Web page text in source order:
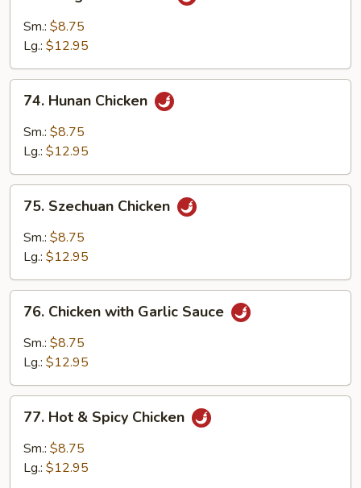
Pao
Chicken
Sm.: $8.75
Lg.: $12.95
74.
Hunan
Chicken
74. Hunan Chicken
Sm.: $8.75
Lg.: $12.95
75.
Szechuan
Chicken
75. Szechuan Chicken
Sm.: $8.75
Lg.: $12.95
76.
Chicken
with
Garlic
76. Chicken with Garlic Sauce
Sm.: $8.75
Lg.: $12.95
77.
Hot
Spicy
77. Hot & Spicy Chicken
Sm.: $8.75
Lg.: $12.95